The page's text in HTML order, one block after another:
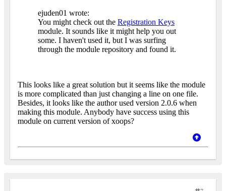
ejuden01 wrote:
You might check out the Registration Keys
module. It sounds like it might help you out
some. I haven't used it, but I was surfing
through the module repository and found it.
This looks like a great solution but it seems like the module
is more complicated than just changing a line on one file.
Besides, it looks like the author used version 2.0.6 when
making this module. Anybody have success using this
module on current version of xoops?